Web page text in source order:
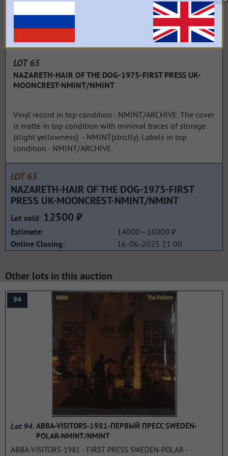
LOT 65
NAZARETH-HAIR OF THE DOG-1975-FIRST PRESS UK-
MOONCREST-NMINT/NMINT
Vinyl record in top condition - NMINT/ARCHIVE. The cover
is matte in top condition with minimal traces of storage
(slight yellowness) - NMINT(strictly). Labels in top
condition - NMINT/ARCHIVE.
LOT 65
NAZARETH-HAIR OF THE DOG-1975-FIRST
PRESS UK-MOONCREST-NMINT/NMINT
Lot sold: 12500 ₽
Estimate:
14000—16000 ₽
Online Closing:
16-06-2025 21:00
Other lots in this auction
94
Lot 94. ABBA-VISITORS-1981-ПЕРВЫЙ ПРЕСС SWEDEN-
POLAR-NMINT/NMINT
ABBA-VISITORS-1981 - FIRST PRESS SWEDEN-POLAR - -